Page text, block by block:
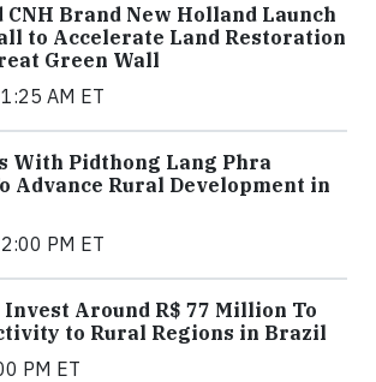
CNH Brand New Holland Launch
to Accelerate Land Restoration
Green Wall
AM ET
With Pidthong Lang Phra
Advance Rural Development in
PM ET
Invest Around R$ 77 Million To
to Rural Regions in Brazil
PM ET